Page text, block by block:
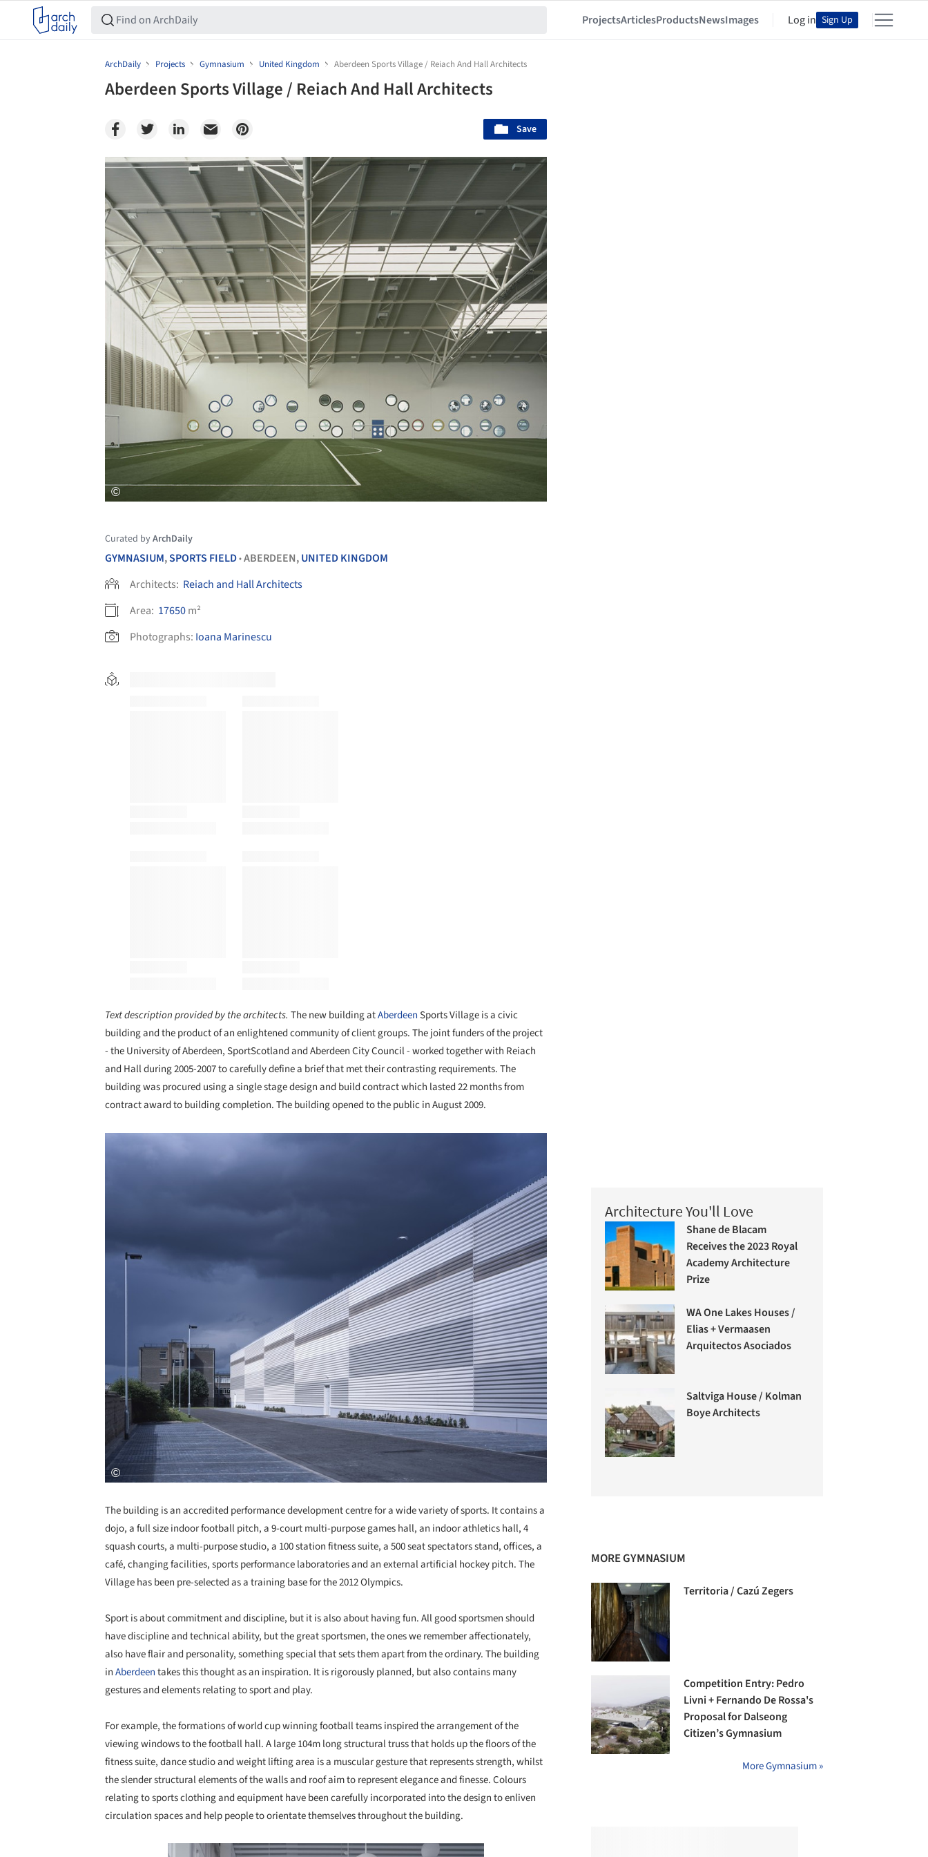
ProjectsArticlesProductsNewsImages Log in Sign Up
ArchDaily Projects Gymnasium United Kingdom Aberdeen Sports Village / Reiach And Hall Architects
Aberdeen Sports Village / Reiach And Hall Architects
Save
Save this picture!
Curated byArchDaily
GYMNASIUM,SPORTS FIELD•ABERDEEN,UNITED KINGDOM
Architects: Reiach and Hall Architects
Area: 17650m²
Photographs: Ioana Marinescu
Text description provided by the architects. The new building atAberdeenSports Village is a civic
building and the product of an enlightened community of client groups. The joint funders of the project
- the University of Aberdeen, SportScotland and Aberdeen City Council - worked together with Reiach
and Hall during 2005-2007 to carefully define a brief that met their contrasting requirements. The
building was procured using a single stage design and build contract which lasted 22 months from
contract award to building completion. The building opened to the public in August 2009.
The building is an accredited performance development centre for a wide variety of sports. It contains a
dojo, a full size indoor football pitch, a 9-court multi-purpose games hall, an indoor athletics hall, 4
squash courts, a multi-purpose studio, a 100 station fitness suite, a 500 seat spectators stand, offices, a
café, changing facilities, sports performance laboratories and an external artificial hockey pitch. The
Village has been pre-selected as a training base for the 2012 Olympics.
Sport is about commitment and discipline, but it is also about having fun. All good sportsmen should
have discipline and technical ability, but the great sportsmen, the ones we remember affectionately,
also have flair and personality, something special that sets them apart from the ordinary. The building
inAberdeentakes this thought as an inspiration. It is rigorously planned, but also contains many
gestures and elements relating to sport and play.
For example, the formations of world cup winning football teams inspired the arrangement of the
viewing windows to the football hall. A large 104m long structural truss that holds up the floors of the
fitness suite, dance studio and weight lifting area is a muscular gesture that represents strength, whilst
the slender structural elements of the walls and roof aim to represent elegance and finesse. Colours
relating to sports clothing and equipment have been carefully incorporated into the design to enliven
circulation spaces and help people to orientate themselves throughout the building.
Architecture You'll Love
Shane de Blacam
Receives the 2023 Royal
Academy Architecture
Prize
WA One Lakes Houses /
Elias + Vermaasen
Arquitectos Asociados
Saltviga House / Kolman
Boye Architects
MORE GYMNASIUM
Territoria / Cazú Zegers
Competition Entry: Pedro
Livni + Fernando De Rossa's
Proposal for Dalseong
Citizen’s Gymnasium
More Gymnasium »